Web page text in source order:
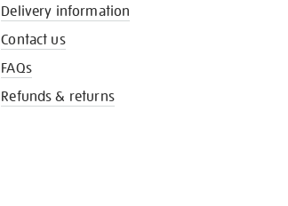
Delivery information
Contact us
FAQs
Refunds & returns